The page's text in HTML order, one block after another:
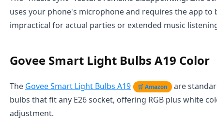
uses your phone's microphone and requires the app to
impractical for actual parties or extended music
Govee Smart Light Bulbs A19 Color
The Govee Smart Light Bulbs A19 🛒 Amazon
are
bulbs that fit any E26 socket, offering RGB plus white
adjustment.